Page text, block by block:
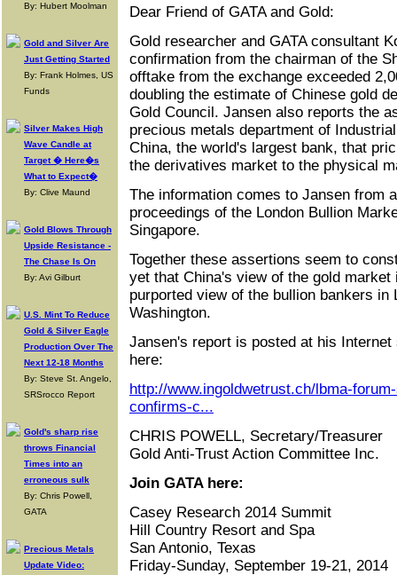
By: Hubert Moolman
Gold and Silver Are
Just Getting Started
By: Frank Holmes, US
Funds
Silver Makes High
Wave Candle at
Target � Here�s
What to Expect�
By: Clive Maund
Gold Blows Through
Upside Resistance -
The Chase Is On
By: Avi Gilburt
U.S. Mint To Reduce
Gold & Silver Eagle
Production Over The
Next 12-18 Months
By: Steve St. Angelo,
SRSrocco Report
Gold's sharp rise
throws Financial
Times into an
erroneous sulk
By: Chris Powell,
GATA
Precious Metals
Update Video:
Dear Friend of GATA and Gold:
Gold researcher and GATA consultant
confirmation from the chairman of the
offtake from the exchange exceeded
doubling the estimate of Chinese gold
Gold Council. Jansen also reports the
precious metals department of
China, the world's largest bank, that
the derivatives market to the physical
The information comes to Jansen from
proceedings of the London Bullion
Singapore.
Together these assertions seem to
yet that China's view of the gold market
purported view of the bullion bankers in
Washington.
Jansen's report is posted at his
here:
http://www.ingoldwetrust.ch/lbma-
confirms-c...
CHRIS POWELL, Secretary/Treasurer
Gold Anti-Trust Action Committee Inc.
Join GATA here:
Casey Research 2014 Summit
Hill Country Resort and Spa
San Antonio, Texas
Friday-Sunday, September 19-21, 2014